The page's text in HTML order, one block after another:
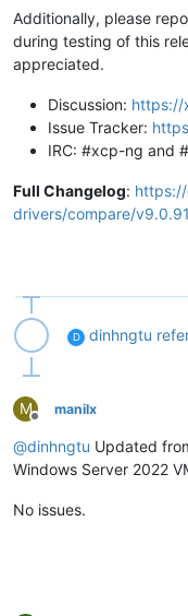
Additionally, please
during testing of this
appreciated.
Discussion: https://
Issue Tracker:
IRC: #xcp-ng and
Full Changelog:
drivers/compare/
D dinhngtu
M
Offline
manilx
@dinhngtu Updated
Windows Server 2022
No issues.